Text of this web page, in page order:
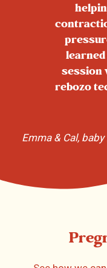
session
rebozo
Emma & Cal,